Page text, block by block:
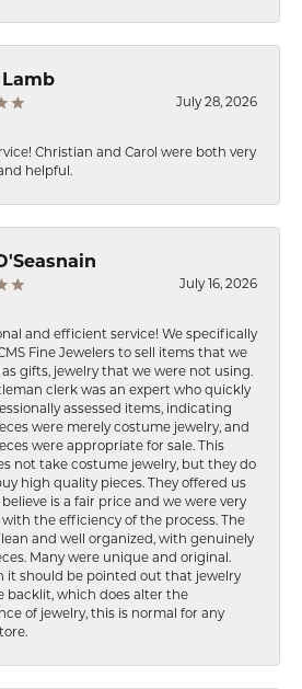
Lamb
July 28, 2026
Christian and Carol were both very
helpful.
July 16, 2026
and efficient service! We specifically
Fine Jewelers to sell items that we
as gifts, jewelry that we were not using.
clerk was an expert who quickly
assessed items, indicating
were merely costume jewelry, and
were appropriate for sale. This
not take costume jewelry, but they do
high quality pieces. They offered us
is a fair price and we were very
the efficiency of the process. The
and well organized, with genuinely
Many were unique and original.
it should be pointed out that jewelry
backlit, which does alter the
of jewelry, this is normal for any